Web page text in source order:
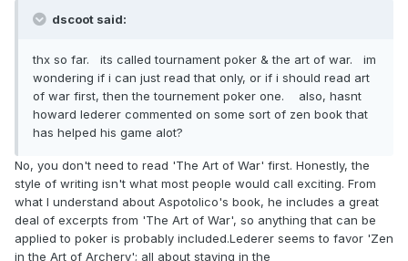
dscoot said:
thx so far. its called tournament poker & the art of war. im
wondering if i can just read that only, or if i should read art
of war first, then the tournement poker one. also, hasnt
howard lederer commented on some sort of zen book that
has helped his game alot?
No, you don't need to read 'The Art of War' first. Honestly, the
style of writing isn't what most people would call exciting. From
what I understand about Aspotolico's book, he includes a great
deal of excerpts from 'The Art of War', so anything that can be
applied to poker is probably included.Lederer seems to favor 'Zen
in the Art of Archery'; all about staying in the